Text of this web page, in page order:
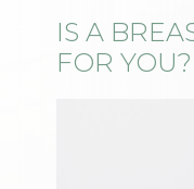
IS A
FOR YOU?